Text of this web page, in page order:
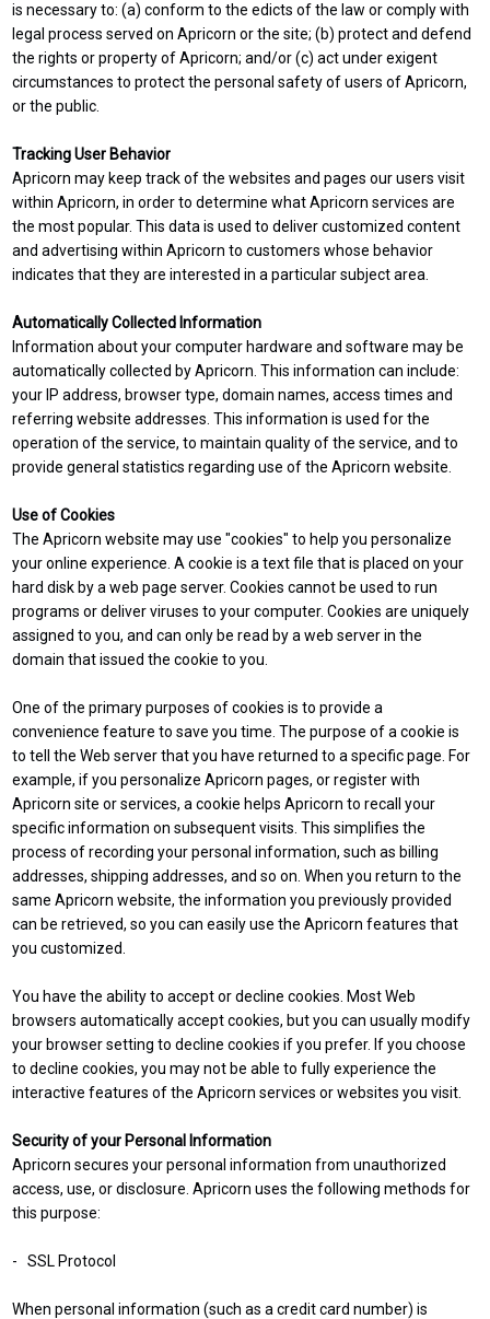
is necessary to: (a) conform to the edicts of the law or comply with
legal process served on Apricorn or the site; (b) protect and defend
the rights or property of Apricorn; and/or (c) act under exigent
circumstances to protect the personal safety of users of Apricorn,
or the public.
Tracking User Behavior
Apricorn may keep track of the websites and pages our users visit
within Apricorn, in order to determine what Apricorn services are
the most popular. This data is used to deliver customized content
and advertising within Apricorn to customers whose behavior
indicates that they are interested in a particular subject area.
Automatically Collected Information
Information about your computer hardware and software may be
automatically collected by Apricorn. This information can include:
your IP address, browser type, domain names, access times and
referring website addresses. This information is used for the
operation of the service, to maintain quality of the service, and to
provide general statistics regarding use of the Apricorn website.
Use of Cookies
The Apricorn website may use "cookies" to help you personalize
your online experience. A cookie is a text file that is placed on your
hard disk by a web page server. Cookies cannot be used to run
programs or deliver viruses to your computer. Cookies are uniquely
assigned to you, and can only be read by a web server in the
domain that issued the cookie to you.
One of the primary purposes of cookies is to provide a
convenience feature to save you time. The purpose of a cookie is
to tell the Web server that you have returned to a specific page. For
example, if you personalize Apricorn pages, or register with
Apricorn site or services, a cookie helps Apricorn to recall your
specific information on subsequent visits. This simplifies the
process of recording your personal information, such as billing
addresses, shipping addresses, and so on. When you return to the
same Apricorn website, the information you previously provided
can be retrieved, so you can easily use the Apricorn features that
you customized.
You have the ability to accept or decline cookies. Most Web
browsers automatically accept cookies, but you can usually modify
your browser setting to decline cookies if you prefer. If you choose
to decline cookies, you may not be able to fully experience the
interactive features of the Apricorn services or websites you visit.
Security of your Personal Information
Apricorn secures your personal information from unauthorized
access, use, or disclosure. Apricorn uses the following methods for
this purpose:
- SSL Protocol
When personal information (such as a credit card number) is